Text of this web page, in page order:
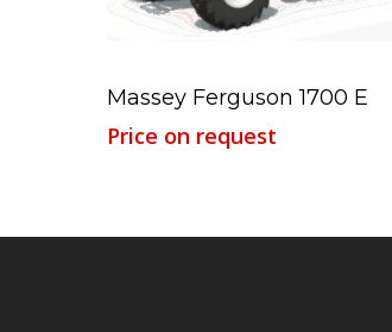
Read More
Massey Ferguson 1700 E
Price on request